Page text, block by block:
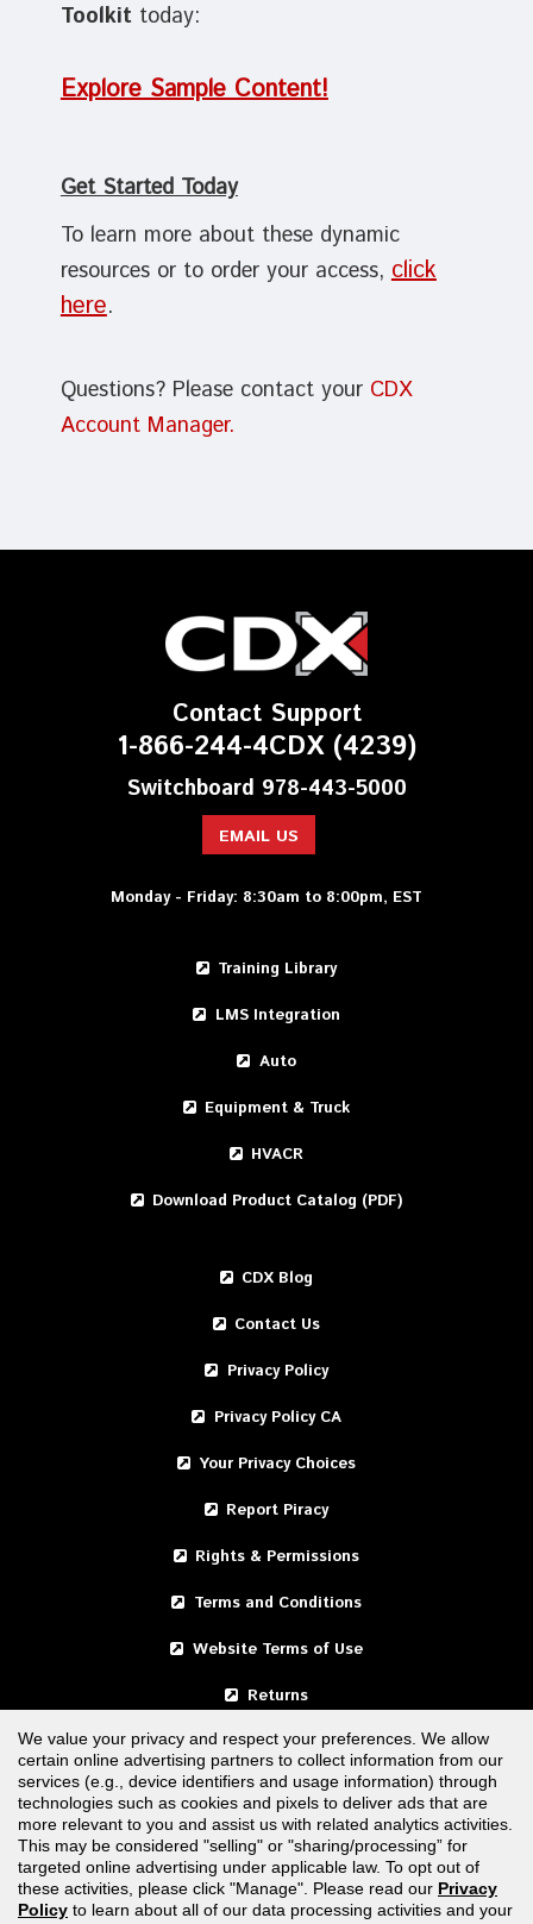
Toolkit today:
Explore Sample Content!
Get Started Today
To learn more about these dynamic
resources or to order your access,click
here.
Questions? Please contact your CDX
Account Manager.
Contact Support
1-866-244-4CDX (4239)
Switchboard 978-443-5000
EMAIL US
Monday - Friday: 8:30am to 8:00pm, EST
Training Library
LMS Integration
Auto
Equipment & Truck
HVACR
Download Product Catalog (PDF)
CDX Blog
Contact Us
Privacy Policy
Privacy Policy CA
Your Privacy Choices
Report Piracy
Rights & Permissions
Terms and Conditions
Website Terms of Use
Returns
United States
Canada
FOLLOW US
We value your privacy and respect your preferences. We allow
certain online advertising partners to collect information from our
services (e.g., device identifiers and usage information) through
technologies such as cookies and pixels to deliver ads that are
more relevant to you and assist us with related analytics activities.
This may be considered "selling" or "sharing/processing” for
targeted online advertising under applicable law. To opt out of
these activities, please click "Manage". Please read our Privacy
Policy to learn about all of our data processing activities and your